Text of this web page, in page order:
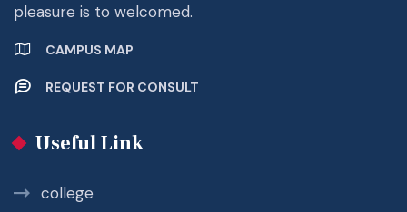
pleasure is to welcomed.
CAMPUS MAP
REQUEST FOR CONSULT
Useful Link
college